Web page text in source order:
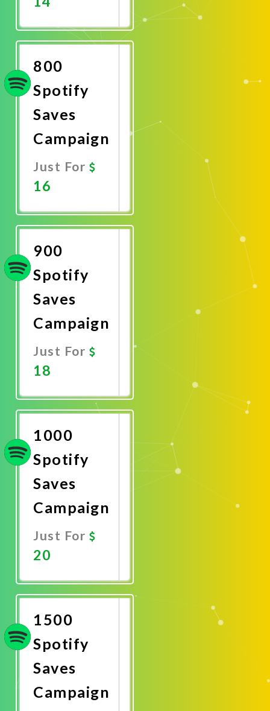
Now
800
Spotify
Saves
Campaign
Just For
16
Now
900
Spotify
Saves
Campaign
Just For
18
Now
1000
Spotify
Saves
Campaign
Just For
20
Now
1500
Spotify
Saves
Campaign